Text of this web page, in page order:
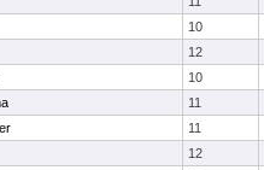
10
12
10
11
11
12